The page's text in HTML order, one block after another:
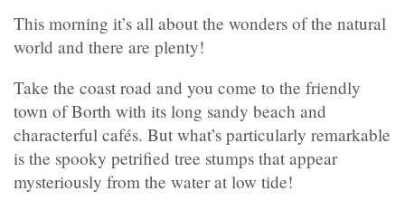
This morning it’s all about the wonders of the natural
world and there are plenty!
Take the coast road and you come to the friendly
town of Borth with its long sandy beach and
characterful cafés. But what’s particularly remarkable
is the spooky petrified tree stumps that appear
mysteriously from the water at low tide!